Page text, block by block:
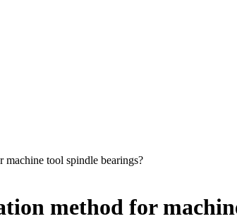
tool spindle bearings?
method for